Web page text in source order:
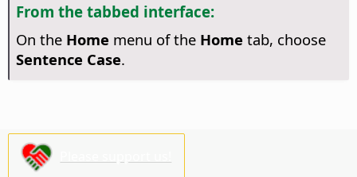
From the tabbed interface:
On the Home menu of the Home tab, choose
Sentence Case.